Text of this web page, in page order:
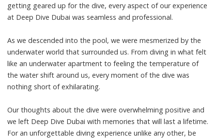
getting geared up for the dive, every aspect of our experience
at Deep Dive Dubai was seamless and professional.
As we descended into the pool, we were mesmerized by the
underwater world that surrounded us. From diving in what felt
like an underwater apartment to feeling the temperature of
the water shift around us, every moment of the dive was
nothing short of exhilarating.
Our thoughts about the dive were overwhelming positive and
we left Deep Dive Dubai with memories that will last a lifetime.
For an unforgettable diving experience unlike any other, be